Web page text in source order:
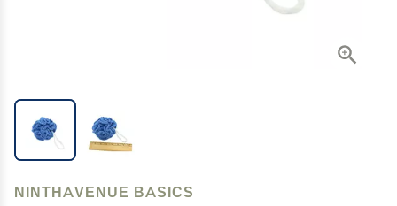
NINTHAVENUE BASICS